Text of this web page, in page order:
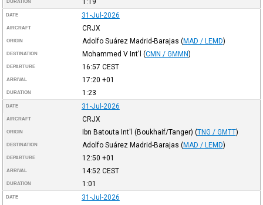
DURATION
DATE 31-Jul-2026
AIRCRAFT CRJX
ORIGIN Adolfo Suárez Madrid-Barajas (MAD / LEMD)
DESTINATION Mohammed V Int'l (CMN / GMMN)
DEPARTURE 16:57 CEST
ARRIVAL 17:20 +01
DURATION 1:23
DATE 31-Jul-2026
AIRCRAFT CRJX
ORIGIN Ibn Batouta Int'l (Boukhaif/Tanger) (TNG / GMTT)
DESTINATION Adolfo Suárez Madrid-Barajas (MAD / LEMD)
DEPARTURE 12:50 +01
ARRIVAL 14:52 CEST
DURATION 1:01
DATE 31-Jul-2026